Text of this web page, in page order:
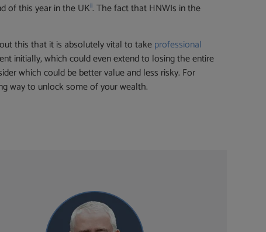
of this year in the UKii. The fact that HNWIs in the
this that it is absolutely vital to takeprofessional
initially, which could even extend to losing the entire
which could be better value and less risky. For
way to unlock some of your wealth.